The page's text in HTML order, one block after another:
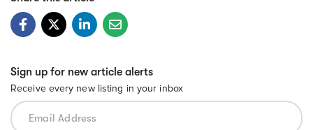
Sign up for new article alerts
Receive every new listing in your inbox